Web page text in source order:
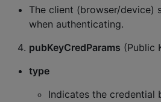
The client (browser/device)
when authenticating.
pubKeyCredParams (Public
type
Indicates the credential